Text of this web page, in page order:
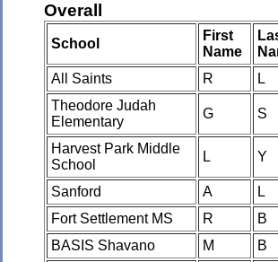
Overall
School
First
Name
All Saints R L
Theodore Judah
Elementary
G S
Harvest Park Middle
School
L Y
Sanford A L
Fort Settlement MS
R B
BASIS Shavano
M B